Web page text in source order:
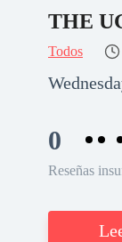
THE
Todos
0
Reseñas